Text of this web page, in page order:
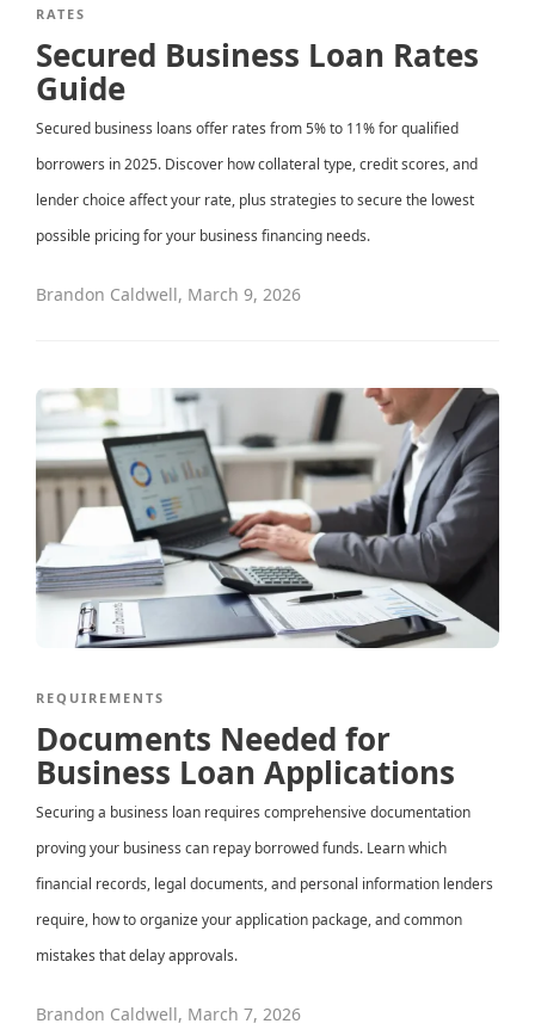
RATES
Secured Business Loan Rates
Guide
Secured business loans offer rates from 5% to 11% for qualified
borrowers in 2025. Discover how collateral type, credit scores, and
lender choice affect your rate, plus strategies to secure the lowest
possible pricing for your business financing needs.
Brandon Caldwell, March 9, 2026
REQUIREMENTS
Documents Needed for
Business Loan Applications
Securing a business loan requires comprehensive documentation
proving your business can repay borrowed funds. Learn which
financial records, legal documents, and personal information lenders
require, how to organize your application package, and common
mistakes that delay approvals.
Brandon Caldwell, March 7, 2026